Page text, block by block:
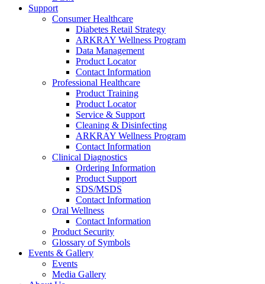
Support
Consumer Healthcare
Diabetes Retail Strategy
ARKRAY Wellness Program
Data Management
Product Locator
Contact Information
Professional Healthcare
Product Training
Product Locator
Service & Support
Cleaning & Disinfecting
ARKRAY Wellness Program
Contact Information
Clinical Diagnostics
Ordering Information
Product Support
SDS/MSDS
Contact Information
Oral Wellness
Contact Information
Product Security
Glossary of Symbols
Events & Gallery
Events
Media Gallery